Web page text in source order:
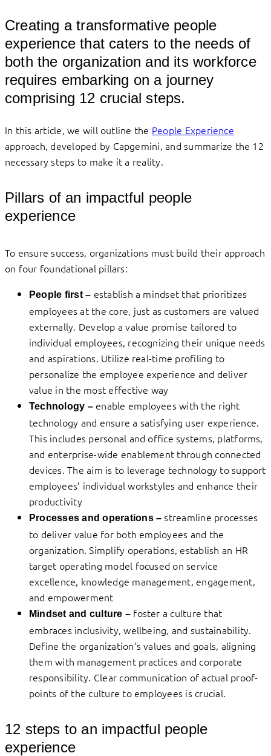
Creating a transformative people
experience that caters to the needs of
both the organization and its workforce
requires embarking on a journey
comprising 12 crucial steps.
In this article, we will outline the People Experience
approach, developed by Capgemini, and summarize the 12
necessary steps to make it a reality.
Pillars of an impactful people
experience
To ensure success, organizations must build their approach
on four foundational pillars:
People first – establish a mindset that prioritizes
employees at the core, just as customers are valued
externally. Develop a value promise tailored to
individual employees, recognizing their unique needs
and aspirations. Utilize real-time profiling to
personalize the employee experience and deliver
value in the most effective way
Technology – enable employees with the right
technology and ensure a satisfying user experience.
This includes personal and office systems, platforms,
and enterprise-wide enablement through connected
devices. The aim is to leverage technology to support
employees’ individual workstyles and enhance their
productivity
Processes and operations – streamline processes
to deliver value for both employees and the
organization. Simplify operations, establish an HR
target operating model focused on service
excellence, knowledge management, engagement,
and empowerment
Mindset and culture – foster a culture that
embraces inclusivity, wellbeing, and sustainability.
Define the organization’s values and goals, aligning
them with management practices and corporate
responsibility. Clear communication of actual proof-
points of the culture to employees is crucial.
12 steps to an impactful people
experience